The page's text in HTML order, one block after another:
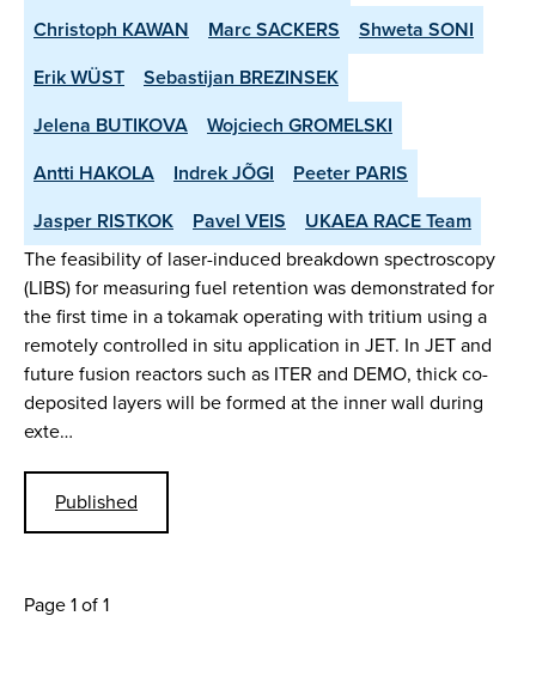
Christoph KAWAN
Marc SACKERS
Shweta SONI
Erik WÜST
Sebastijan BREZINSEK
Jelena BUTIKOVA
Wojciech GROMELSKI
Antti HAKOLA
Indrek JÕGI
Peeter PARIS
Jasper RISTKOK
Pavel VEIS
UKAEA RACE Team
The feasibility of laser-induced breakdown spectroscopy
(LIBS) for measuring fuel retention was demonstrated for
the first time in a tokamak operating with tritium using a
remotely controlled in situ application in JET. In JET and
future fusion reactors such as ITER and DEMO, thick co-
deposited layers will be formed at the inner wall during
exte…
Published
Page 1 of 1